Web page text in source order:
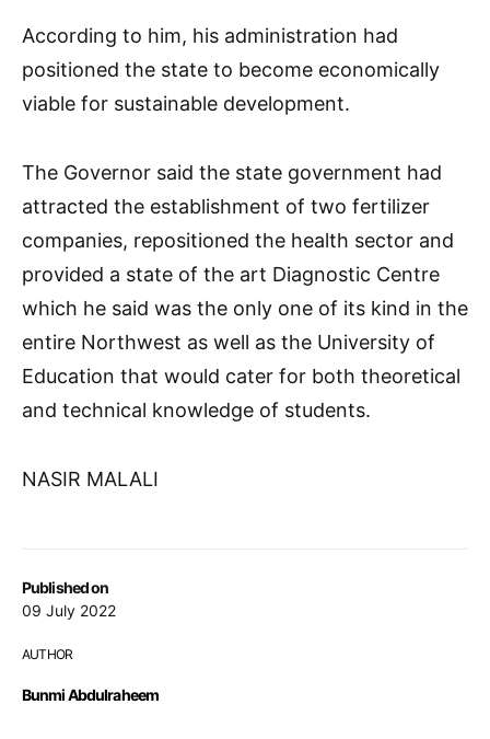
Published on
09 July 2022
AUTHOR
Bunmi Abdulraheem
According to him, his administration had
positioned the state to become economically
viable for sustainable development.
The Governor said the state government had
attracted the establishment of two fertilizer
companies, repositioned the health sector and
provided a state of the art Diagnostic Centre
which he said was the only one of its kind in the
entire Northwest as well as the University of
Education that would cater for both theoretical
and technical knowledge of students.
NASIR MALALI